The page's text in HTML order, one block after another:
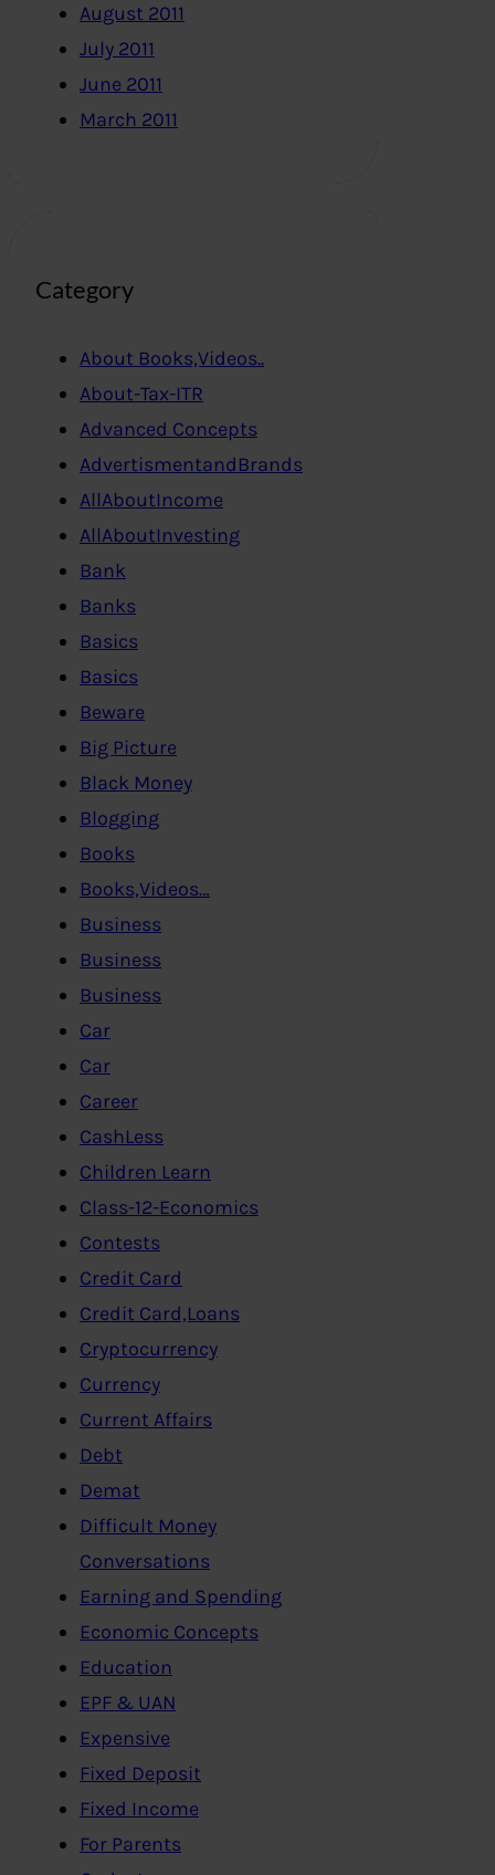
August 2011
July 2011
June 2011
March 2011
Category
About Books,Videos..
About-Tax-ITR
Advanced Concepts
AdvertismentandBrands
AllAboutIncome
AllAboutInvesting
Bank
Banks
Basics
Basics
Beware
Big Picture
Black Money
Blogging
Books
Books,Videos…
Business
Business
Business
Car
Car
Career
CashLess
Children Learn
Class-12-Economics
Contests
Credit Card
Credit Card,Loans
Cryptocurrency
Currency
Current Affairs
Debt
Demat
Difficult Money
Conversations
Earning and Spending
Economic Concepts
Education
EPF & UAN
Expensive
Fixed Deposit
Fixed Income
For Parents